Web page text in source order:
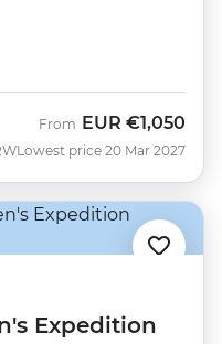
From EUR €1,050
Lowest price 20 Mar 2027
Expedition